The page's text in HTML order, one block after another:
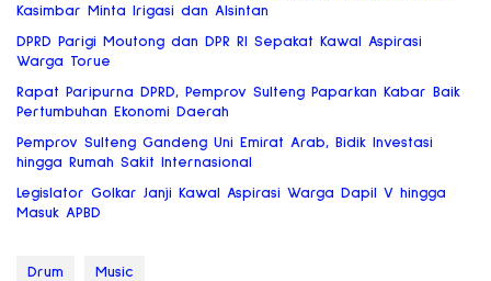
Kasimbar Minta Irigasi dan Alsintan
DPRD Parigi Moutong dan DPR RI Sepakat Kawal Aspirasi
Warga Torue
Rapat Paripurna DPRD, Pemprov Sulteng Paparkan Kabar Baik
Pertumbuhan Ekonomi Daerah
Pemprov Sulteng Gandeng Uni Emirat Arab, Bidik Investasi
hingga Rumah Sakit Internasional
Legislator Golkar Janji Kawal Aspirasi Warga Dapil V hingga
Masuk APBD
Drum Music